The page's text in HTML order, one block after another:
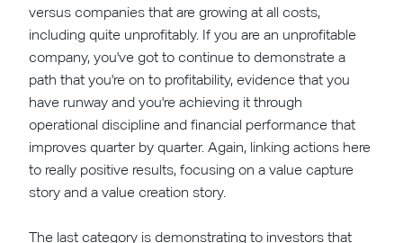
versus companies that are growing at all costs,
including quite unprofitably. If you are an unprofitable
company, you've got to continue to demonstrate a
path that you're on to profitability, evidence that you
have runway and you're achieving it through
operational discipline and financial performance that
improves quarter by quarter. Again, linking actions here
to really positive results, focusing on a value capture
story and a value creation story.
The last category is demonstrating to investors that